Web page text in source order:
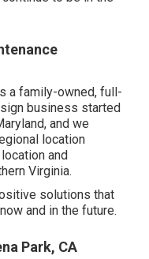
a family-owned, full-
business started
and we
location
and
Virginia.
solutions that
and in the future.
Park, CA